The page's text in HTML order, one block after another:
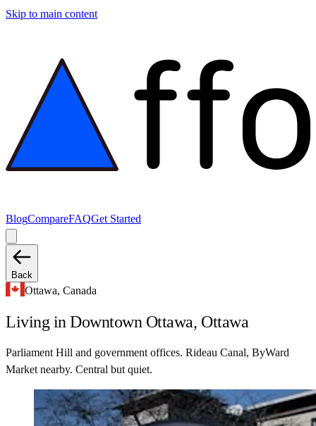
Skip to main content
BlogCompareFAQGet Started
Back
Ottawa, Canada
Living in Downtown Ottawa, Ottawa
Parliament Hill and government offices. Rideau Canal, ByWard
Market nearby. Central but quiet.